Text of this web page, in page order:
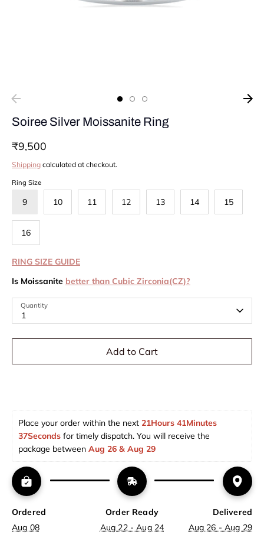
Soiree Silver Moissanite Ring
₹9,500
Shipping calculated at checkout.
Ring Size
9 10 11 12 13 14 15
16
RING SIZE GUIDE
Is Moissanite better than Cubic Zirconia(CZ)?
Quantity
1
Add to Cart
Place your order within the next 21Hours 41Minutes
37Seconds for timely dispatch. You will receive the
package between Aug 26 & Aug 29
Ordered
Aug 08
Order Ready
Aug 22 - Aug 24
Delivered
Aug 26 - Aug 29